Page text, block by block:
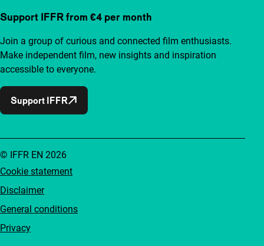
Support IFFR from €4 per month
Join a group of curious and connected film enthusiasts.
Make independent film, new insights and inspiration
accessible to everyone.
Support IFFR
Cookie statement
Disclaimer
General conditions
Privacy
© IFFR EN 2026